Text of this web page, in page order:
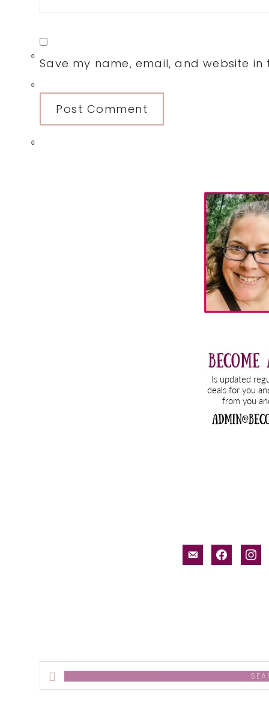
0
0
0
Save my name, email, and website
email-facebook
Search
this